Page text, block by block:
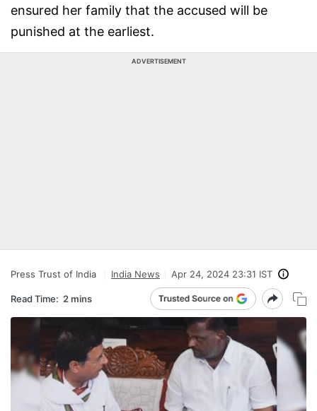
ensured her family that the accused will be
punished at the earliest.
ADVERTISEMENT
Press Trust of India India News Apr 24, 2024 23:31 IST
Read Time: 2 mins